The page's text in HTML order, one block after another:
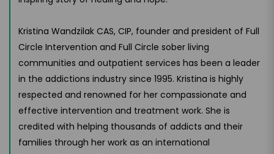
Kristina Wandzilak CAS, CIP, founder and president of Full
Circle Intervention and Full Circle sober living
communities and outpatient services has been a leader
in the addictions industry since 1995. Kristina is highly
respected and renowned for her compassionate and
effective intervention and treatment work. She is
credited with helping thousands of addicts and their
families through her work as an international